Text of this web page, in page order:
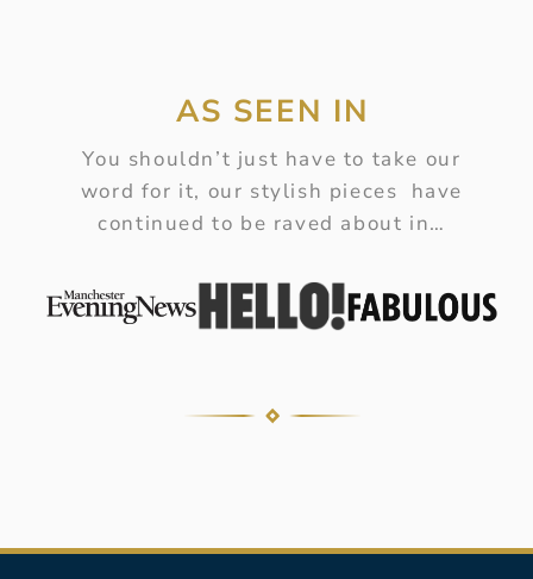
AS SEEN IN
You shouldn’t just have to take our
word for it, our stylish pieces have
continued to be raved about in…